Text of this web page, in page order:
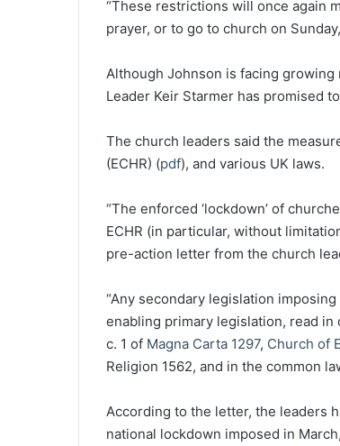
“These restrictions will once again
prayer, or to go to church on
Although Johnson is facing
Leader Keir Starmer has promised
The church leaders said the
(ECHR) (pdf), and various UK laws.
“The enforced ‘lockdown’ of
ECHR (in particular, without
pre-action letter from the church
“Any secondary legislation
enabling primary legislation, read
c. 1 of Magna Carta 1297, Church of
Religion 1562, and in the common
According to the letter, the leaders
national lockdown imposed in